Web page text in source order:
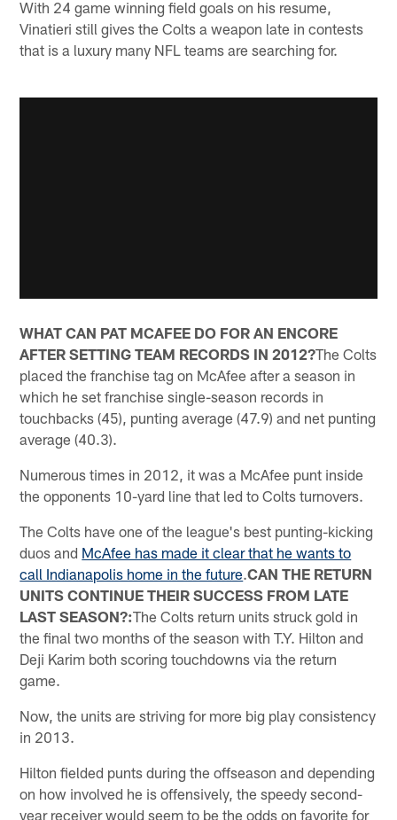
With 24 game winning field goals on his resume,
Vinatieri still gives the Colts a weapon late in contests
that is a luxury many NFL teams are searching for.
WHAT CAN PAT MCAFEE DO FOR AN ENCORE
AFTER SETTING TEAM RECORDS IN 2012?The Colts
placed the franchise tag on McAfee after a season in
which he set franchise single-season records in
touchbacks (45), punting average (47.9) and net punting
average (40.3).
Numerous times in 2012, it was a McAfee punt inside
the opponents 10-yard line that led to Colts turnovers.
The Colts have one of the league's best punting-kicking
duos and McAfee has made it clear that he wants to
call Indianapolis home in the future.CAN THE RETURN
UNITS CONTINUE THEIR SUCCESS FROM LATE
LAST SEASON?:The Colts return units struck gold in
the final two months of the season with T.Y. Hilton and
Deji Karim both scoring touchdowns via the return
game.
Now, the units are striving for more big play consistency
in 2013.
Hilton fielded punts during the offseason and depending
on how involved he is offensively, the speedy second-
year receiver would seem to be the odds on favorite for